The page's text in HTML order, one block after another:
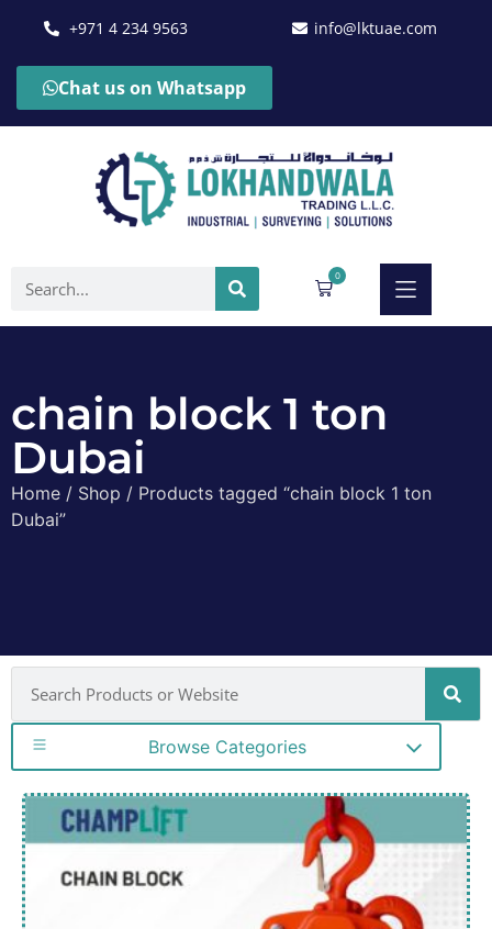
+971 4 234 9563 info@lktuae.com
Chat us on Whatsapp
0
chain block 1 ton
Dubai
Home / Shop / Products tagged “chain block 1 ton
Dubai”
Browse Categories